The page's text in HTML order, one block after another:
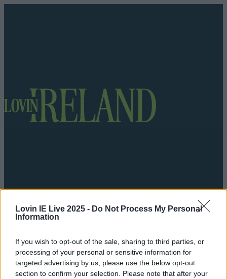
Lovin IE Live 2025 - Do Not Process My Personal
Information
If you wish to opt-out of the sale, sharing to third parties, or
processing of your personal or sensitive information for
targeted advertising by us, please use the below opt-out
section to confirm your selection. Please note that after your
Got a tip for us?
NewsFood and DrinkCountiesEntertainmentSustainabilityKeep
DiscoveringMusic